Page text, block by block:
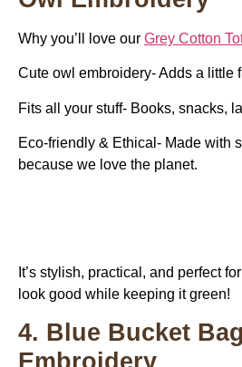
Why you’ll love our Grey Cotton
Cute owl embroidery- Adds a little
Fits all your stuff- Books, snacks,
Eco-friendly & Ethical- Made with
because we love the planet.
It’s stylish, practical, and perfect
look good while keeping it green!
4. Blue Bucket
Embroidery